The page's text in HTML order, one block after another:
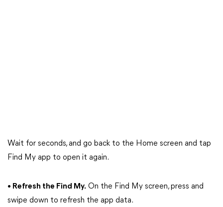
Wait for seconds, and go back to the Home screen and tap
Find My app to open it again.
• Refresh the Find My. On the Find My screen, press and
swipe down to refresh the app data.